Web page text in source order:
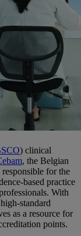
) clinical
, the Belgian
for the
based practice
With
standard
as a resource for
points.